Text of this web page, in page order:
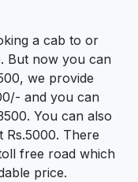
a cab to or
But now you can
we provide
and you can
You can also
There
free road which
price.